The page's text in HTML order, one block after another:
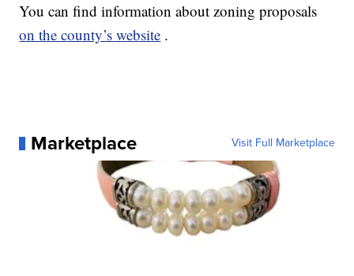
You can find information about zoning proposals
on the county’s website .
Marketplace Visit Full Marketplace